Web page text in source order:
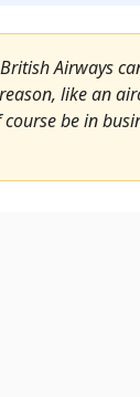
Airways
like an
be in